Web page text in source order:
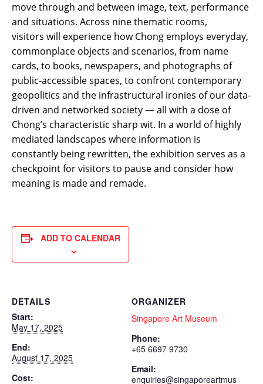
move through and between image, text, performance
and situations. Across nine thematic rooms,
visitors will experience how Chong employs everyday,
commonplace objects and scenarios, from name
cards, to books, newspapers, and photographs of
public-accessible spaces, to confront contemporary
geopolitics and the infrastructural ironies of our data-
driven and networked society — all with a dose of
Chong’s characteristic sharp wit. In a world of highly
mediated landscapes where information is
constantly being rewritten, the exhibition serves as a
checkpoint for visitors to pause and consider how
meaning is made and remade.
ADD TO CALENDAR
DETAILS
Start:
May 17, 2025
End:
August 17, 2025
Cost:
ORGANIZER
Singapore Art Museum
Phone:
+65 6697 9730
Email:
enquiries@singaporeartmus